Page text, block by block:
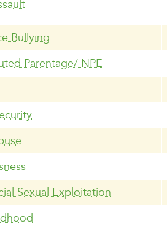
Bullying
Parentage/ NPE
Sexual Exploitation